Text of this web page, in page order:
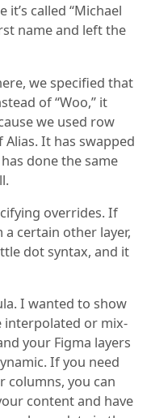
it’s called “Michael
name and left the
we specified that
of “Woo,” it
we used row
It has swapped
done the same
overrides. If
certain other layer,
dot syntax, and it
I wanted to show
interpolated or mix-
your Figma layers
If you need
columns, you can
content and have